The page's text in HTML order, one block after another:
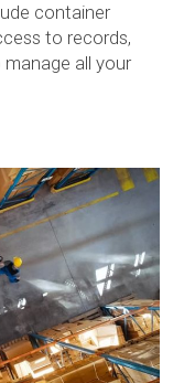
container
to records,
all your